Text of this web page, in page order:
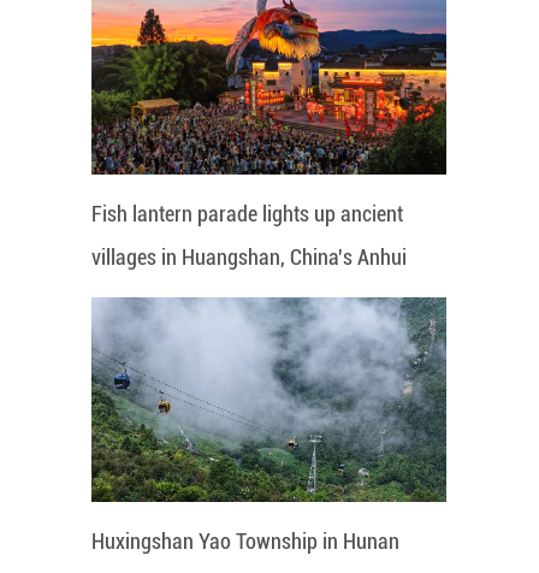
Fish lantern parade lights up ancient
villages in Huangshan, China's Anhui
Huxingshan Yao Township in Hunan